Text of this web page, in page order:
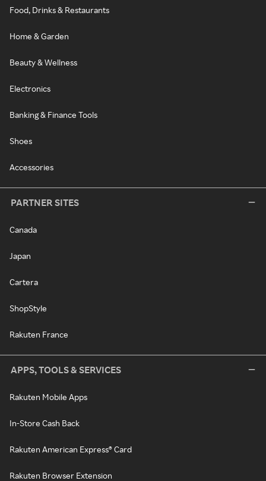
Food, Drinks & Restaurants
Home & Garden
Beauty & Wellness
Electronics
Banking & Finance Tools
Shoes
Accessories
PARTNER SITES
Canada
Japan
Cartera
ShopStyle
Rakuten France
APPS, TOOLS & SERVICES
Rakuten Mobile Apps
In-Store Cash Back
Rakuten American Express® Card
Rakuten Browser Extension